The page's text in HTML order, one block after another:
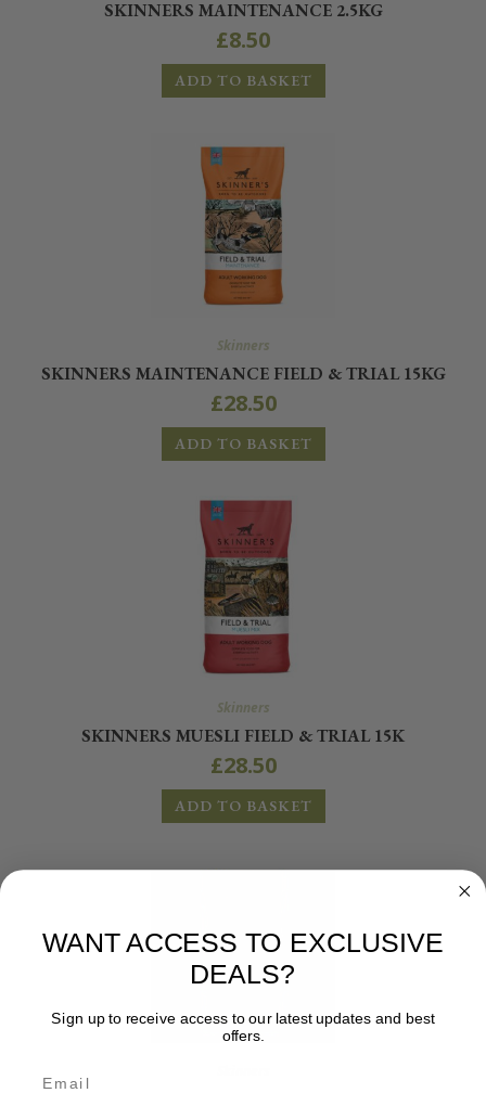
SKINNERS MAINTENANCE 2.5KG
£8.50
ADD TO BASKET
Skinners
SKINNERS MAINTENANCE FIELD & TRIAL 15KG
£28.50
ADD TO BASKET
Skinners
SKINNERS MUESLI FIELD & TRIAL 15K
£28.50
ADD TO BASKET
WANT ACCESS TO EXCLUSIVE
DEALS?
Sign up to receive access to our latest updates and best
offers.